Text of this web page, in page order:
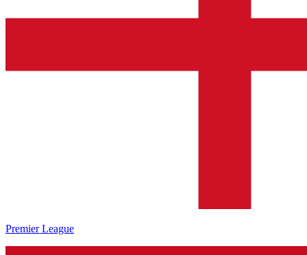
Premier League